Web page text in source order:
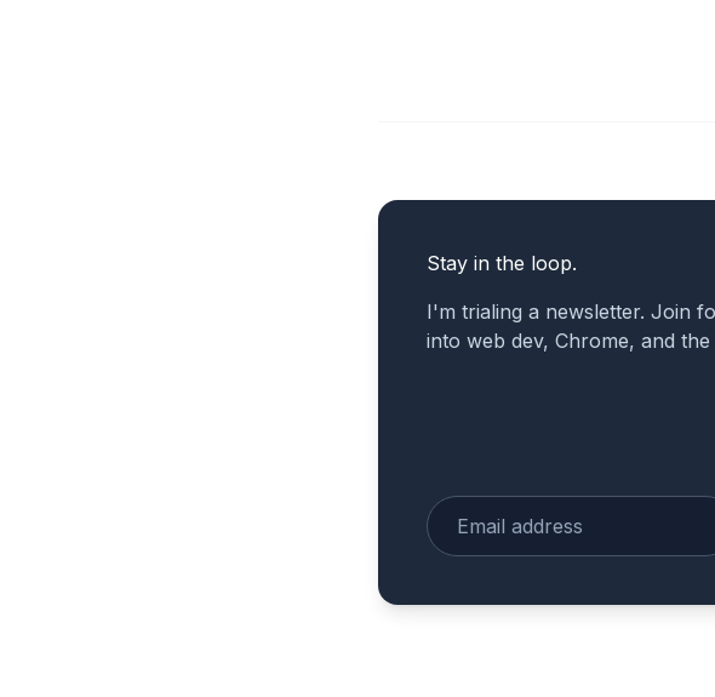
Stay in the loop.
I'm trialing a newsletter. Join
into web dev, Chrome, and
Enter your email